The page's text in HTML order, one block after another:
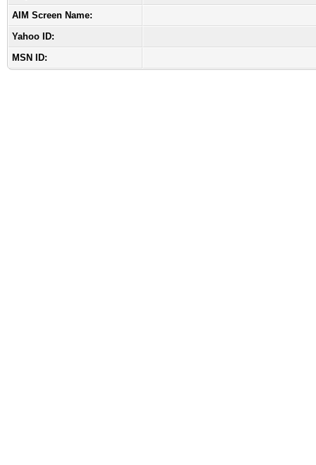
AIM Screen Name:
Yahoo ID:
MSN ID: